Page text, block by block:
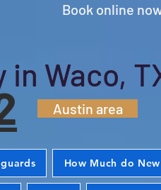
Book online
Waco,
Austin area
How Much do